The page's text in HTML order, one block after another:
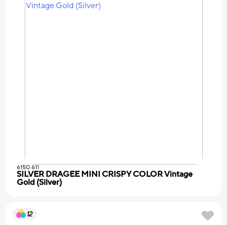
6150.611
SILVER DRAGEE MINI CRISPY COLOR Vintage
Gold (Silver)
12